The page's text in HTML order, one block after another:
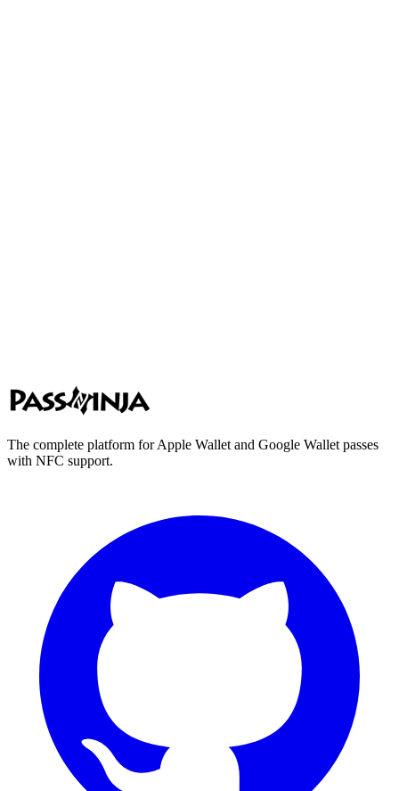
The complete platform for Apple Wallet and Google Wallet passes
with NFC support.